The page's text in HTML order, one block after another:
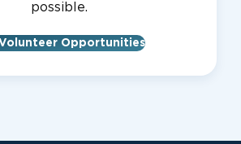
possible.
Opportunities